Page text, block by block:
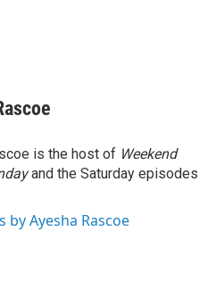
is the host of Weekend
and the Saturday episodes
by Ayesha Rascoe